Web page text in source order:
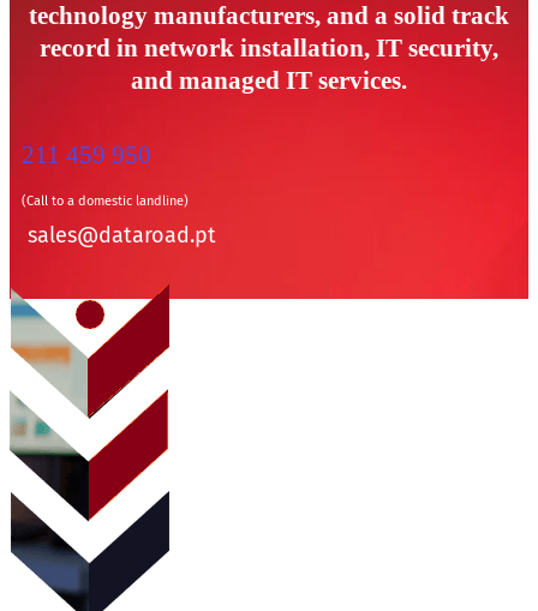
technology manufacturers, and a solid track
record in network installation, IT security,
and managed IT services.
211 459 950
(Call to a domestic landline)
sales@dataroad.pt